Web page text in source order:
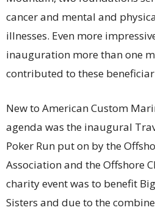
cancer and mental and
illnesses. Even more
inauguration more than one
contributed to these
New to American Custom
agenda was the inaugural
Poker Run put on by the
Association and the Offshore
charity event was to benefit
Sisters and due to the